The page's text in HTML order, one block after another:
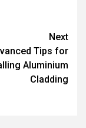
Next
Tips for
Aluminium
Cladding